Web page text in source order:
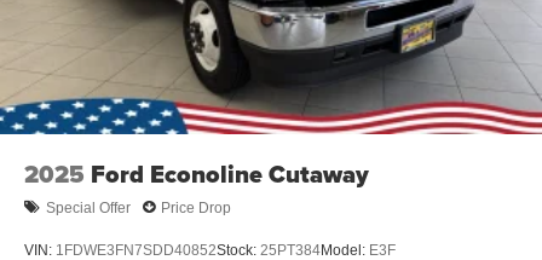
2025 Ford Econoline Cutaway
Special Offer Price Drop
VIN: 1FDWE3FN7SDD40852Stock: 25PT384Model: E3F